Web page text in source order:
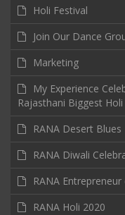
Holi Festival
Join Our Dance
Marketing
My Experience
Rajasthani Biggest Holi
RANA Desert Blues
RANA Diwali
RANA
RANA Holi 2020